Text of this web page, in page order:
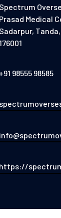
Spectrum
Prasad Medical
Sadarpur,
176001
+91 98555 98585
https://